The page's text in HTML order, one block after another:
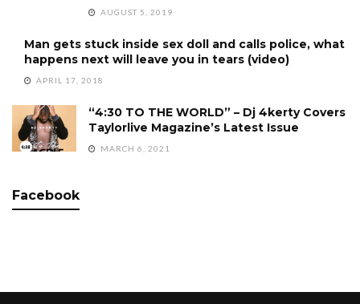
AUGUST 5, 2019
Man gets stuck inside sex doll and calls police, what
happens next will leave you in tears (video)
APRIL 17, 2018
“4:30 TO THE WORLD” – Dj 4kerty Covers
Taylorlive Magazine’s Latest Issue
MARCH 6, 2021
Facebook